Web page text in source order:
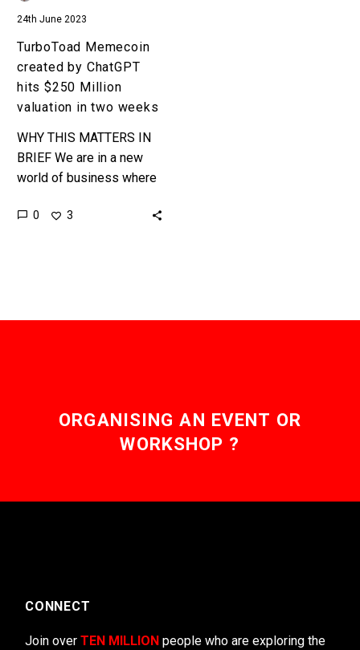
weeks
24th June 2023
TurboToad Memecoin
created by ChatGPT
hits $250 Million
valuation in two weeks
WHY THIS MATTERS IN
BRIEF We are in a new
world of business where
value largely no longer
0 3
ORGANISING AN EVENT OR
WORKSHOP ?
CONNECT
Join over TEN MILLION people who are exploring the